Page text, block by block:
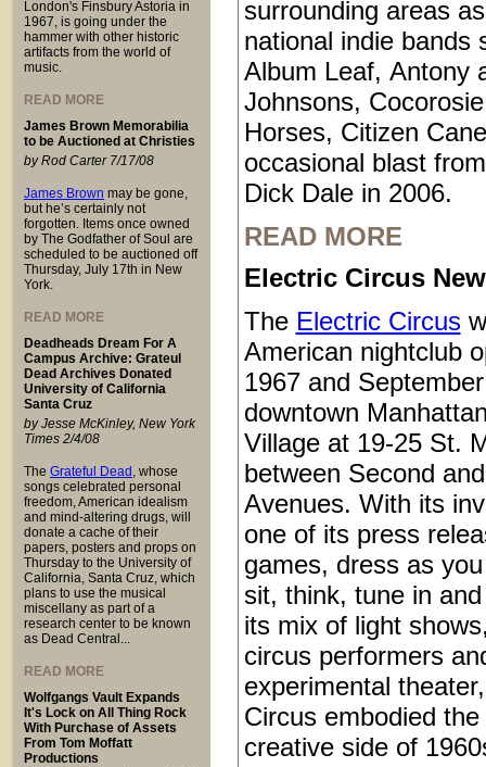
London's Finsbury Astoria in
1967, is going under the
hammer with other historic
artifacts from the world of
music.
READ MORE
James Brown Memorabilia
to be Auctioned at Christies
by Rod Carter 7/17/08
James Brown may be gone,
but he’s certainly not
forgotten. Items once owned
by The Godfather of Soul are
scheduled to be auctioned off
Thursday, July 17th in New
York.
READ MORE
Deadheads Dream For A
Campus Archive: Grateul
Dead Archives Donated
University of California
Santa Cruz
by Jesse McKinley, New York
Times 2/4/08
The Grateful Dead , whose
songs celebrated personal
freedom, American idealism
and mind-altering drugs, will
donate a cache of their
papers, posters and props on
Thursday to the University of
California, Santa Cruz, which
plans to use the musical
miscellany as part of a
research center to be known
as Dead Central...
READ MORE
Wolfgangs Vault Expands
It's Lock on All Thing Rock
With Purchase of Assets
From Tom Moffatt
Productions
surrounding areas
national indie bands
Album Leaf, Antony
Johnsons,
Horses, Citizen
occasional blast
Dick Dale in 2006.
READ MORE
Electric Circus
The Electric Circus
American nightclub
1967 and
downtown
Village at 19-25 St.
between Second
Avenues. With its
one of its press
games, dress as
sit, think, tune in
its mix of light
circus performers
experimental
Circus embodied
creative side of